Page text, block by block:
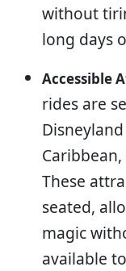
without
long days
Accessible
rides are
These
seated,
magic
available